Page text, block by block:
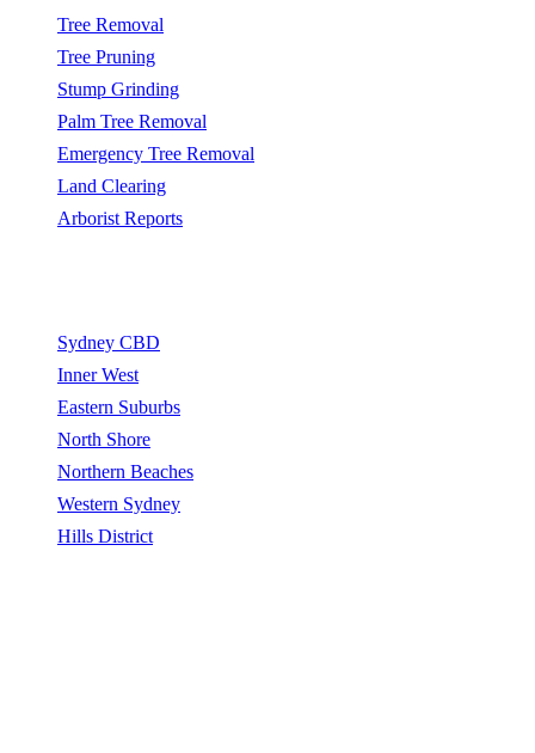
Tree Removal
Tree Pruning
Stump Grinding
Palm Tree Removal
Emergency Tree Removal
Land Clearing
Arborist Reports
Sydney CBD
Inner West
Eastern Suburbs
North Shore
Northern Beaches
Western Sydney
Hills District